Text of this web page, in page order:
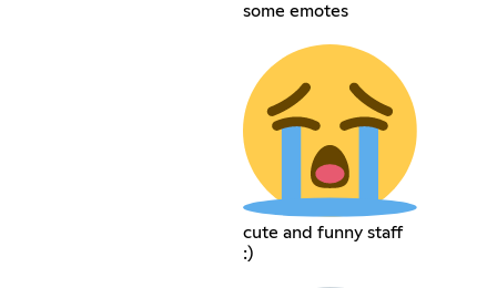
some emotes
cute and funny staff
:)